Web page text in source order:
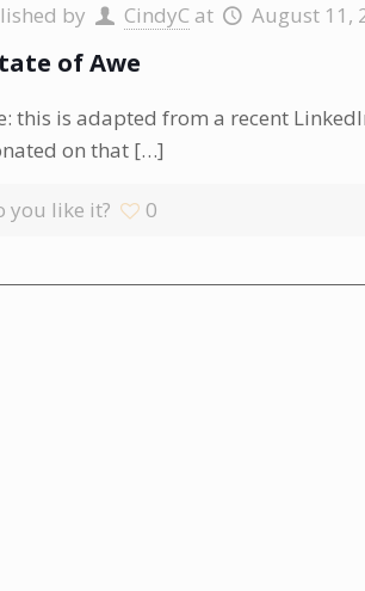
by CindyC at August 11,
of Awe
this is adapted from a recent
on that […]
you like it? 0